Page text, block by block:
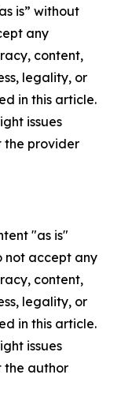
is” without
any
content,
legality, or
in this article.
issues
the provider
"as is"
not accept any
content,
legality, or
in this article.
issues
the author